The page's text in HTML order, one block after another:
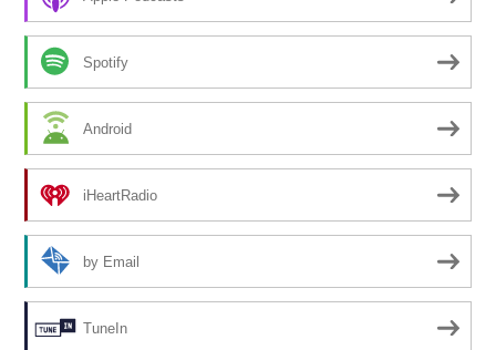
Spotify
Android
iHeartRadio
by Email
TuneIn